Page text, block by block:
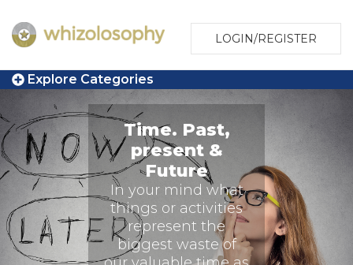
LOGIN/REGISTER
Explore Categories
Time. Past,
present &
Future
In your mind what
things or activities
represent the
biggest waste of